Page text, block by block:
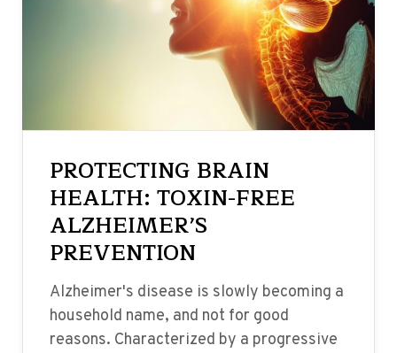
PROTECTING BRAIN
HEALTH: TOXIN-FREE
ALZHEIMER’S
PREVENTION
Alzheimer's disease is slowly becoming a
household name, and not for good
reasons. Characterized by a progressive